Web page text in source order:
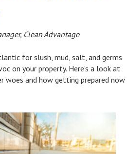
Clean Advantage
for slush, mud, salt, and germs
on your property. Here’s a look at
woes and how getting prepared now